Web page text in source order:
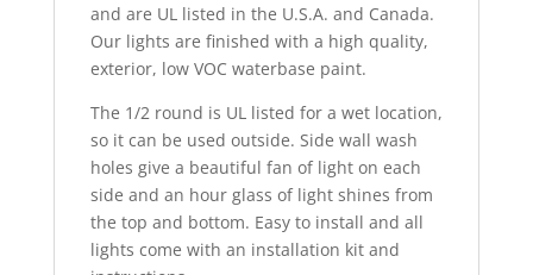
and are UL listed in the U.S.A. and Canada.
Our lights are finished with a high quality,
exterior, low VOC waterbase paint.
The 1/2 round is UL listed for a wet location,
so it can be used outside. Side wall wash
holes give a beautiful fan of light on each
side and an hour glass of light shines from
the top and bottom. Easy to install and all
lights come with an installation kit and